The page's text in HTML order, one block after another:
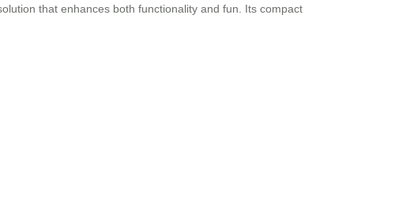
that enhances both functionality and fun. Its compact